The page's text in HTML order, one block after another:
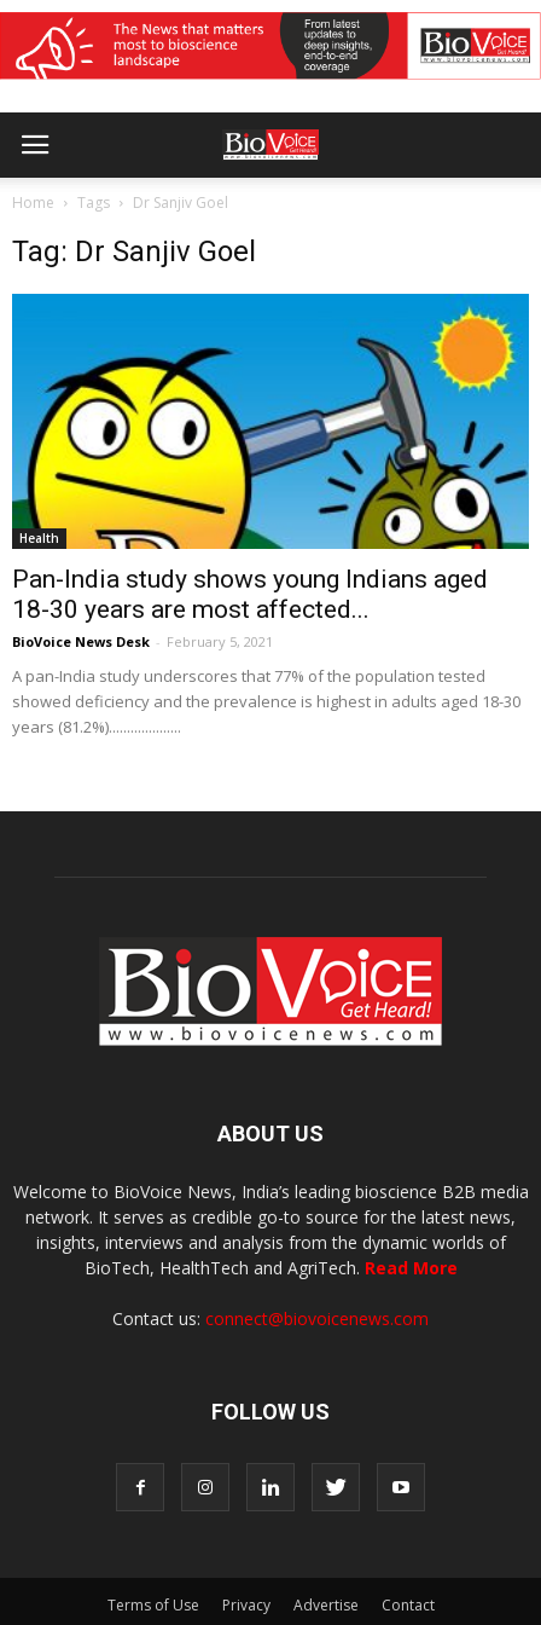
Home Tags Dr Sanjiv Goel
Tag: Dr Sanjiv Goel
Health
Pan-India study shows young Indians aged
18-30 years are most affected...
BioVoice News Desk - February 5, 2021
A pan-India study underscores that 77% of the population tested
showed deficiency and the prevalence is highest in adults aged 18-30
years (81.2%)....................
ABOUT US
Welcome to BioVoice News, India’s leading bioscience B2B media
network. It serves as credible go-to source for the latest news,
insights, interviews and analysis from the dynamic worlds of
BioTech, HealthTech and AgriTech. Read More
Contact us: connect@biovoicenews.com
FOLLOW US
Terms of Use Privacy Advertise Contact